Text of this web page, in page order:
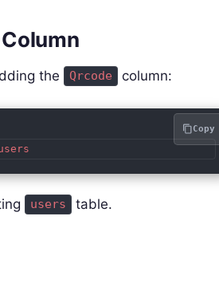
the Qrcode column:
Copy
users table.